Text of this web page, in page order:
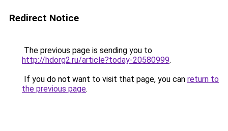
Redirect Notice
The previous page is sending you to
http://hdorg2.ru/article?today-20580999.
If you do not want to visit that page, you can return to
the previous page.